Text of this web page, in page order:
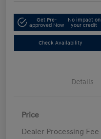
Get Pre-
approved Now
No impact on
your credit
Check Availability
Details
Price
Dealer Processing Fee